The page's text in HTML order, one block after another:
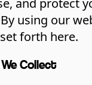
and protect
using our
forth here.
Collect